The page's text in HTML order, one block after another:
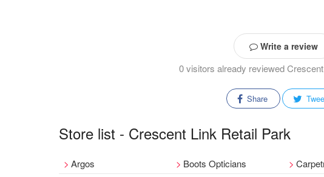
Write a review
0 visitors already reviewed
Share
Store list - Crescent Link Retail Park
Argos Boots Opticians